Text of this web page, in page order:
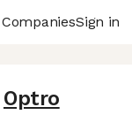
CompaniesSign in
Optro